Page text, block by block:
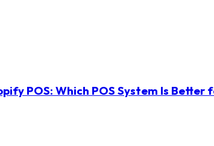
POS: Which POS System Is